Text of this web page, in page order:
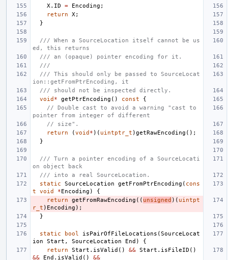
X . ID = Encoding ;
return
X ;
}
/// When a SourceLocation itself cannot be us
ed, this returns
/// an (opaque) pointer encoding for it.
///
/// This should only be passed to SourceLocat
ion::getFromPtrEncoding, it
/// should not be inspected directly.
void * getPtrEncoding () const
{
// Double cast to avoid a warning "cast to
pointer from integer of different
// size".
return
(void * )( uintptr_t )getRawEncoding ();
}
/// Turn a pointer encoding of a SourceLocati
on object back
/// into a real SourceLocation.
static
SourceLocation getFromPtrEncoding ( cons
t
void *Encoding )
{
return
getFromRawEncoding (( unsigned )( uintpt
r_t ) Encoding );
}
static bool isPairOfFileLocations (SourceLocat
ion
Start , SourceLocation End )
{
return
Start . isValid () && Start . isFileID ()
&&
End . isValid ()
&&